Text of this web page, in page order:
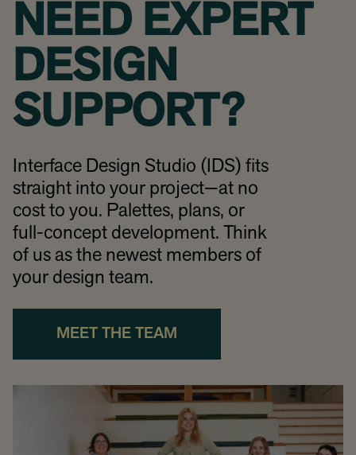
NEED EXPERT
DESIGN
SUPPORT?
Interface Design Studio (IDS) fits
straight into your project—at no
cost to you. Palettes, plans, or
full-concept development. Think
of us as the newest members of
your design team.
MEET THE TEAM